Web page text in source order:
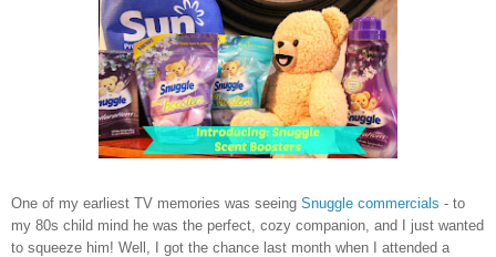
One of my earliest TV memories was seeing Snuggle commercials - to
my 80s child mind he was the perfect, cozy companion, and I just wanted
to squeeze him! Well, I got the chance last month when I attended a